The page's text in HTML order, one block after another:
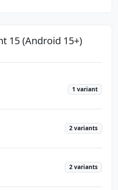
15 (Android 15+)
1 variant
2 variants
2 variants